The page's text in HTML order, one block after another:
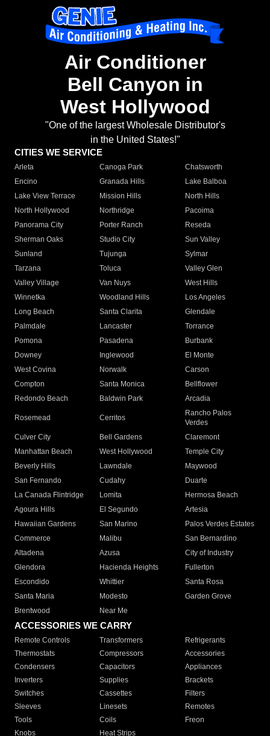
Air Conditioner
Bell Canyon in
West Hollywood
"One of the largest Wholesale Distributor's
in the United States!"
CITIES WE SERVICE
Arleta Canoga Park
Chatsworth
Encino
Granada Hills
Lake Balboa
Lake View Terrace
Mission Hills
North Hills
North Hollywood
Northridge
Pacoima
Panorama City
Porter Ranch
Reseda
Sherman Oaks
Studio City
Sun Valley
Sunland
Tujunga
Sylmar
Tarzana
Toluca
Valley Glen
Valley Village
Van Nuys
West Hills
Winnetka
Woodland Hills
Los Angeles
Long Beach
Santa Clarita
Glendale
Palmdale
Lancaster
Torrance
Pomona
Pasadena
Burbank
Downey
Inglewood
El Monte
West Covina
Norwalk
Carson
Compton
Santa Monica
Bellflower
Redondo Beach
Baldwin Park Arcadia
Rosemead Cerritos
Rancho Palos
Verdes
Culver City
Bell Gardens
Claremont
Manhattan Beach
West Hollywood
Temple City
Beverly Hills
Lawndale
Maywood
San Fernando
Cudahy
Duarte
La Canada Flintridge
Lomita
Hermosa Beach
Agoura Hills
El Segundo
Artesia
Hawaiian Gardens
San Marino
Palos Verdes Estates
Commerce
Malibu
San Bernardino
Altadena
Azusa
City of Industry
Glendora
Hacienda Heights
Fullerton
Escondido
Whittier
Santa Rosa
Santa Maria
Modesto
Garden Grove
Brentwood
Near Me
ACCESSORIES WE CARRY
Remote Controls Transformers
Refrigerants
Thermostats
Compressors
Accessories
Condensers
Capacitors
Appliances
Inverters
Supplies
Brackets
Switches
Cassettes
Filters
Sleeves
Linesets
Remotes
Tools
Coils
Freon
Knobs
Heat Strips